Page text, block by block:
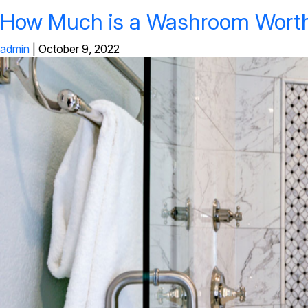
How Much is a Washroom
admin October 9, 2022